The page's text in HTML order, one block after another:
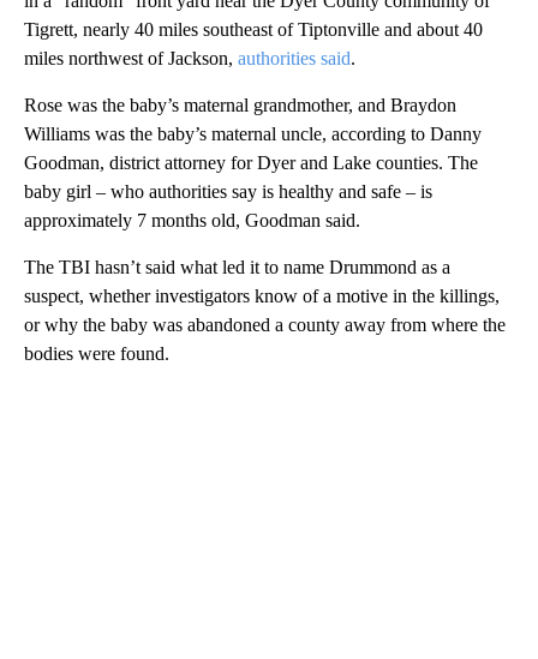
Tigrett, nearly 40 miles southeast of Tiptonville and about 40
miles northwest of Jackson, authorities said.
Rose was the baby’s maternal grandmother, and Braydon
Williams was the baby’s maternal uncle, according to Danny
Goodman, district attorney for Dyer and Lake counties. The
baby girl – who authorities say is healthy and safe – is
approximately 7 months old, Goodman said.
The TBI hasn’t said what led it to name Drummond as a
suspect, whether investigators know of a motive in the killings,
or why the baby was abandoned a county away from where the
bodies were found.